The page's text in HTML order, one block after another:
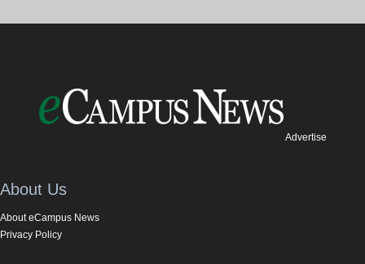
Advertise
About Us
About eCampus News
Privacy Policy